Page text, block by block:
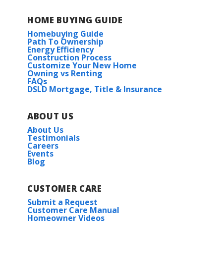
HOME BUYING GUIDE
Homebuying Guide
Path To Ownership
Energy Efficiency
Construction Process
Customize Your New Home
Owning vs Renting
FAQs
DSLD Mortgage, Title & Insurance
ABOUT US
About Us
Testimonials
Careers
Events
Blog
CUSTOMER CARE
Submit a Request
Customer Care Manual
Homeowner Videos